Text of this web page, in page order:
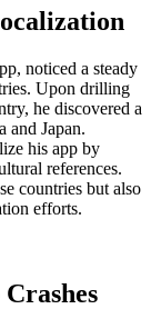
noticed a steady
Upon drilling
he discovered a
and Japan.
his app by
references.
countries but also
efforts.